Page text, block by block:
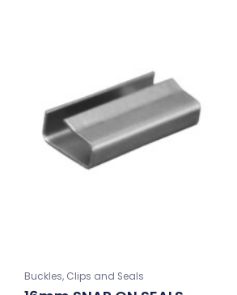
Buckles, Clips and Seals